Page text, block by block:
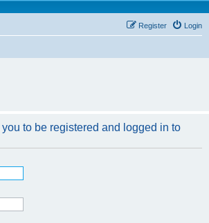
Login
Register
to be registered and logged in to